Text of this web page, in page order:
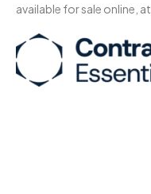
available for sale online, at